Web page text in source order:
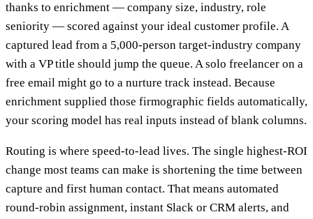
thanks to enrichment — company size, industry, role
seniority — scored against your ideal customer profile. A
captured lead from a 5,000-person target-industry company
with a VP title should jump the queue. A solo freelancer on a
free email might go to a nurture track instead. Because
enrichment supplied those firmographic fields automatically,
your scoring model has real inputs instead of blank columns.
Routing is where speed-to-lead lives. The single highest-ROI
change most teams can make is shortening the time between
capture and first human contact. That means automated
round-robin assignment, instant Slack or CRM alerts, and